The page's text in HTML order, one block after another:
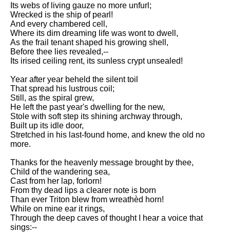
Death Be Not Proud by John
Donne analysis
I Wandered Lonely As A Cloud
by William Wordsworth
analysis
Rudyard Kipling analysis
The Raven by Edgar Allan Poe
analysis
Annabel Lee by Edgar Allan
Poe analysis
analysis
The Cask Of Amontillado by
Edgar Allen Poe analysis
Composed Upon Westminster
Bridge by William Wordsworth
analysis
Its webs of living gauze no more unfurl;
Wrecked is the ship of pearl!
And every chambered cell,
Where its dim dreaming life was wont to dwell,
As the frail tenant shaped his growing shell,
Before thee lies revealed,--
Its irised ceiling rent, its sunless crypt unsealed!
Year after year beheld the silent toil
That spread his lustrous coil;
Still, as the spiral grew,
He left the past year's dwelling for the new,
Stole with soft step its shining archway through,
Built up its idle door,
Stretched in his last-found home, and knew the old no
more.
Thanks for the heavenly message brought by thee,
Child of the wandering sea,
Cast from her lap, forlorn!
From thy dead lips a clearer note is born
Than ever Triton blew from wreathèd horn!
While on mine ear it rings,
Through the deep caves of thought I hear a voice that
sings:--